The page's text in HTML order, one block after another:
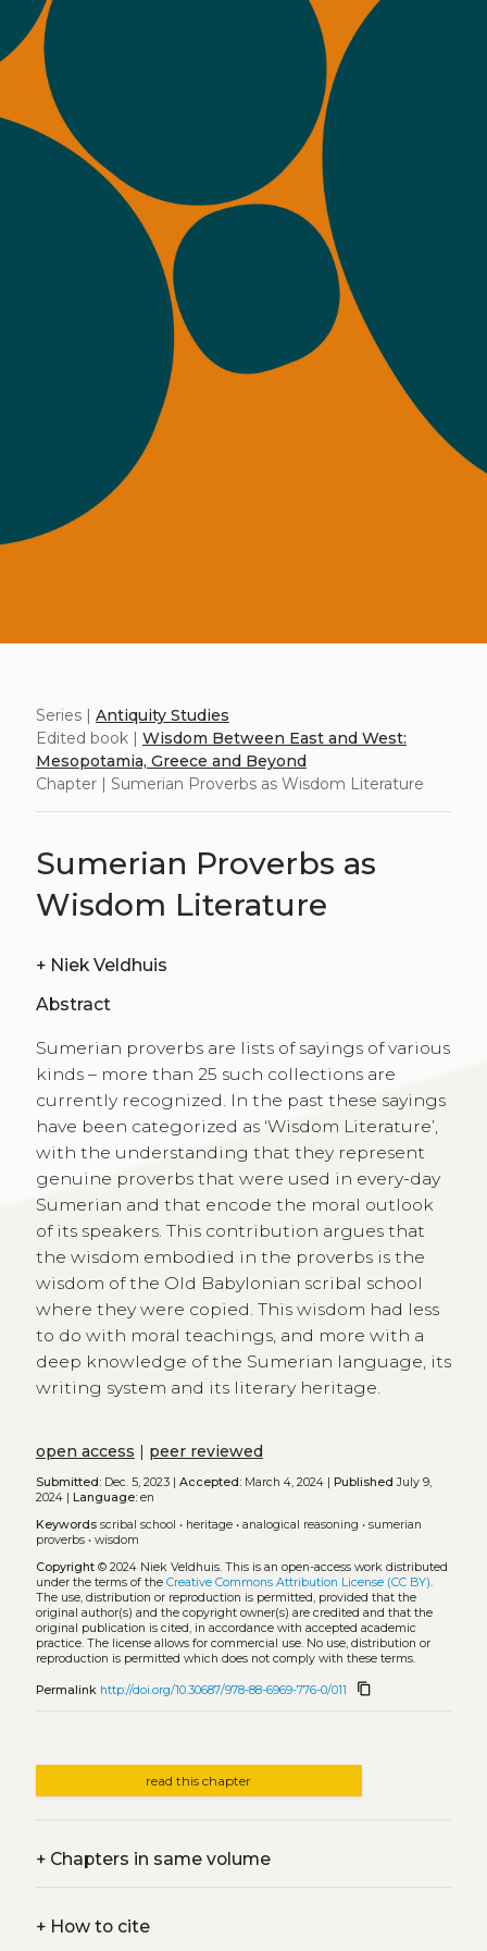
Series | Antiquity Studies
Edited book | Wisdom Between East and West:
Mesopotamia, Greece and Beyond
Chapter | Sumerian Proverbs as Wisdom Literature
Sumerian Proverbs as
Wisdom Literature
+ Niek Veldhuis
Abstract
Sumerian proverbs are lists of sayings of various
kinds – more than 25 such collections are
currently recognized. In the past these sayings
have been categorized as ‘Wisdom Literature’,
with the understanding that they represent
genuine proverbs that were used in every-day
Sumerian and that encode the moral outlook
of its speakers. This contribution argues that
the wisdom embodied in the proverbs is the
wisdom of the Old Babylonian scribal school
where they were copied. This wisdom had less
to do with moral teachings, and more with a
deep knowledge of the Sumerian language, its
writing system and its literary heritage.
open access peer reviewed
Submitted:Dec. 5, 2023 | Accepted:March 4, 2024 | Published July 9,
2024 |
Language:en
Keywords scribal school • heritage• analogical reasoning • sumerian
proverbs• wisdom
Copyright© 2024 Niek Veldhuis. This is an open-access work distributed
under the terms of the Creative Commons Attribution License (CC BY).
The use, distribution or reproduction is permitted, provided that the
original author(s) and the copyright owner(s) are credited and that the
original publication is cited, in accordance with accepted academic
practice. The license allows for commercial use. No use, distribution or
reproduction is permitted which does not comply with these terms.
Permalink http://doi.org/10.30687/978-88-6969-776-0/011 content_copy
read this chapter
+Chapters in same volume
+How to cite